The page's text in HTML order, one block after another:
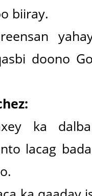
biiray.
doono
ka
lacag